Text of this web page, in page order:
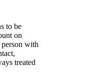
to be
on
with
treated